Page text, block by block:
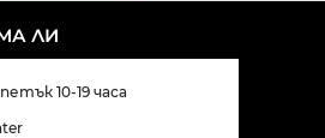
ЛИ
10-19 часа